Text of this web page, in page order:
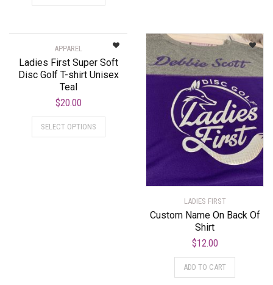
APPAREL
Ladies First Super Soft
Disc Golf T-shirt Unisex
Teal
$20.00
SELECT OPTIONS
LADIES FIRST
Custom Name On Back Of
Shirt
$12.00
ADD TO CART